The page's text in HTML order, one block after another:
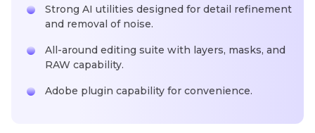
Strong AI utilities designed for detail refinement
and removal of noise.
All-around editing suite with layers, masks, and
RAW capability.
Adobe plugin capability for convenience.